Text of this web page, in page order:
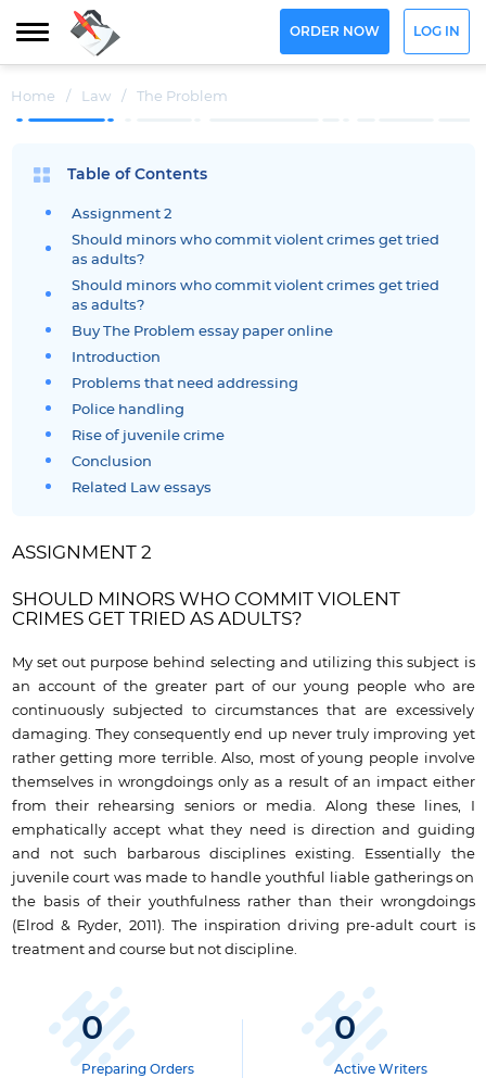
ORDER NOW LOG IN
Home / Law / The Problem
Table of Contents
Assignment 2
Should minors who commit violent crimes get tried
as adults?
Should minors who commit violent crimes get tried
as adults?
Buy The Problem essay paper online
Introduction
Problems that need addressing
Police handling
Rise of juvenile crime
Conclusion
Related Law essays
ASSIGNMENT 2
SHOULD MINORS WHO COMMIT VIOLENT
CRIMES GET TRIED AS ADULTS?
My set out purpose behind selecting and utilizing this subject is
an account of the greater part of our young people who are
continuously subjected to circumstances that are excessively
damaging. They consequently end up never truly improving yet
rather getting more terrible. Also, most of young people involve
themselves in wrongdoings only as a result of an impact either
from their rehearsing seniors or media. Along these lines, I
emphatically accept what they need is direction and guiding
and not such barbarous disciplines existing. Essentially the
juvenile court was made to handle youthful liable gatherings on
the basis of their youthfulness rather than their wrongdoings
(Elrod & Ryder, 2011). The inspiration driving pre-adult court is
treatment and course but not discipline.
0
Preparing Orders
0
Active Writers